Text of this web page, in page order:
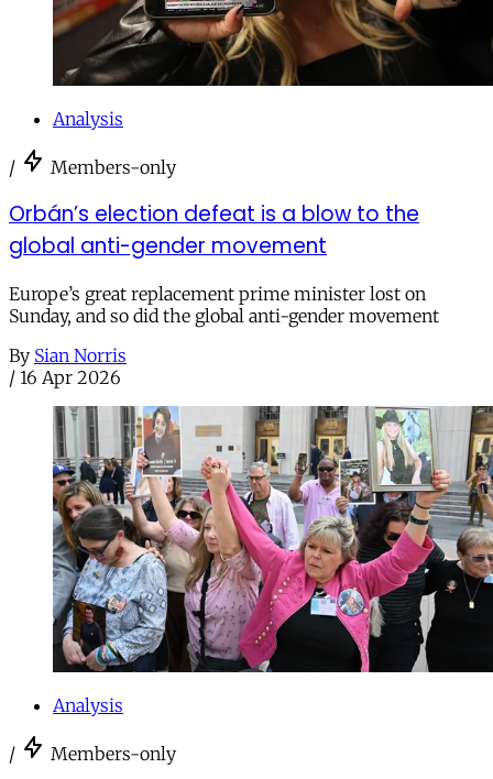
Analysis
/ Members-only
Orbán’s election defeat is a blow to the
global anti-gender movement
Europe’s great replacement prime minister lost on
Sunday, and so did the global anti-gender movement
By Sian Norris
/ 16 Apr 2026
Analysis
/ Members-only